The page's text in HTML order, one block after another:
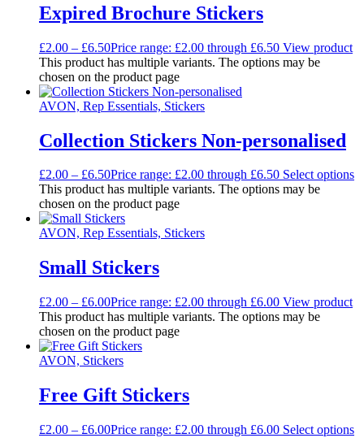
Expired Brochure Stickers
£2.00 – £6.50Price range: £2.00 through £6.50 View product
This product has multiple variants. The options may be
chosen on the product page
AVON, Rep Essentials, Stickers
Collection Stickers Non-personalised
£2.00 – £6.50Price range: £2.00 through £6.50 Select options
This product has multiple variants. The options may be
chosen on the product page
AVON, Rep Essentials, Stickers
Small Stickers
£2.00 – £6.00Price range: £2.00 through £6.00 View product
This product has multiple variants. The options may be
chosen on the product page
AVON, Stickers
Free Gift Stickers
£2.00 – £6.00Price range: £2.00 through £6.00 Select options